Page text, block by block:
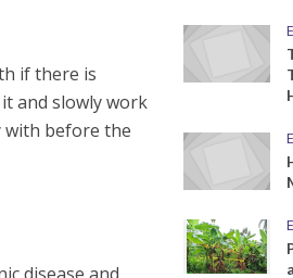
if there is
and slowly work
with before the